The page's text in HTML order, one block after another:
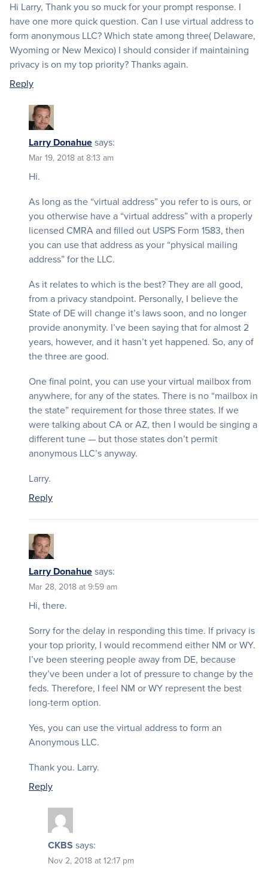
Hi Larry, Thank you so muck for your prompt response. I
have one more quick question. Can I use virtual address to
form anonymous LLC? Which state among three( Delaware,
Wyoming or New Mexico) I should consider if maintaining
privacy is on my top priority? Thanks again.
Reply
Larry Donahuesays:
Mar 19, 2018 at 8:13 am
Hi.
As long as the “virtual address” you refer to is ours, or
you otherwise have a “virtual address” with a properly
licensed CMRA and filled out USPS Form 1583, then
you can use that address as your “physical mailing
address” for the LLC.
As it relates to which is the best? They are all good,
from a privacy standpoint. Personally, I believe the
State of DE will change it’s laws soon, and no longer
provide anonymity. I’ve been saying that for almost 2
years, however, and it hasn’t yet happened. So, any of
the three are good.
One final point, you can use your virtual mailbox from
anywhere, for any of the states. There is no “mailbox in
the state” requirement for those three states. If we
were talking about CA or AZ, then I would be singing a
different tune — but those states don’t permit
anonymous LLC’s anyway.
Larry.
Reply
Larry Donahuesays:
Mar 28, 2018 at 9:59 am
Hi, there.
Sorry for the delay in responding this time. If privacy is
your top priority, I would recommend either NM or WY.
I’ve been steering people away from DE, because
they’ve been under a lot of pressure to change by the
feds. Therefore, I feel NM or WY represent the best
long-term option.
Yes, you can use the virtual address to form an
Anonymous LLC.
Thank you. Larry.
Reply
CKBS says:
Nov 2, 2018 at 12:17 pm